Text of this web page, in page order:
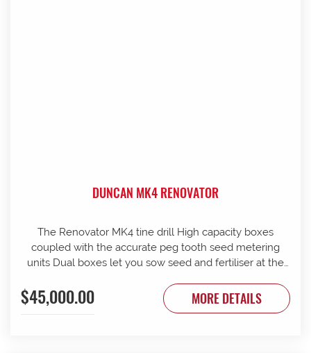
DUNCAN MK4 RENOVATOR
The Renovator MK4 tine drill High capacity boxes
coupled with the accurate peg tooth seed metering
units Dual boxes let you sow seed and fertiliser at the
25 mm coil spring tines with narrow tungsten-faced
inverted T points Weather skirts can be dropped to
$45,000.00 MORE DETAILS